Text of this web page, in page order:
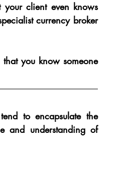
client even knows
currency broker
you know someone
to encapsulate the
and understanding of